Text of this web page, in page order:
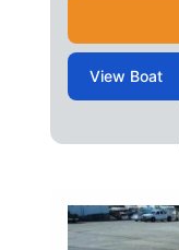
View Boat